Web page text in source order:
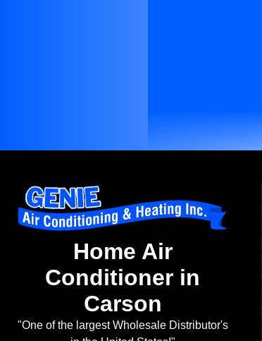
Home Air
Conditioner in
Carson
"One of the largest Wholesale Distributor's